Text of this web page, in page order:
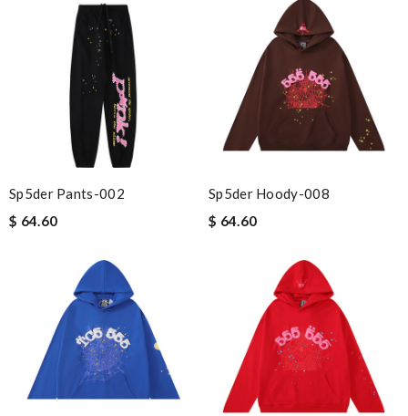
Sp5der Pants-002
$ 64.60
Sp5der Hoody-008
$ 64.60